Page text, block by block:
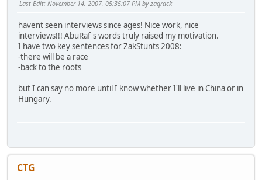
Last Edit: November 14, 2007, 05:35:07 PM by zaqrack
havent seen interviews since ages! Nice work, nice
interviews!!! AbuRaf's words truly raised my motivation.
I have two key sentences for ZakStunts 2008:
-there will be a race
-back to the roots
but I can say no more until I know whether I'll live in China or in
Hungary.
CTG